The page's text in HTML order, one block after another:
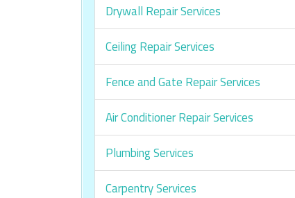
Drywall Repair Services
Ceiling Repair Services
Fence and Gate Repair Services
Air Conditioner Repair Services
Plumbing Services
Carpentry Services